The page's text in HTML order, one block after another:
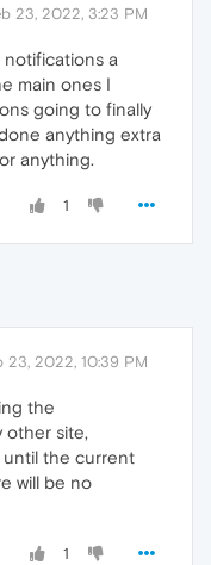
23, 2022, 3:23 PM
a
main ones I
going to finally
anything extra
anything.
1
23, 2022, 10:39 PM
the
other site,
until the current
will be no
1